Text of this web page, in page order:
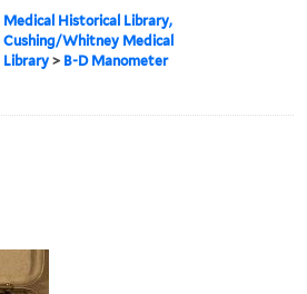
Medical Historical Library,
Cushing/Whitney Medical
Library > B-D Manometer